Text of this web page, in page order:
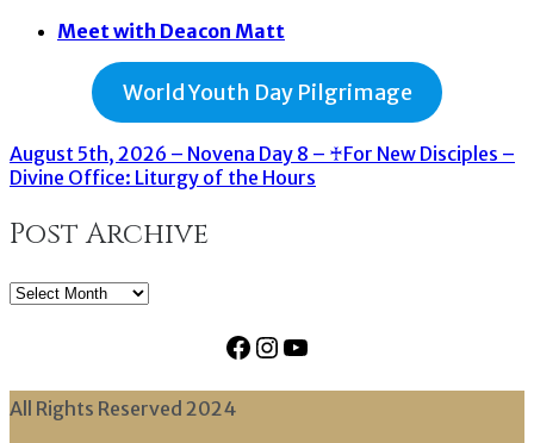
Meet with Deacon Matt
World Youth Day Pilgrimage
August 5th, 2026 – Novena Day 8 – ♰For New Disciples –
Divine Office: Liturgy of the Hours
Post Archive
Post
Facebook
Instagram
YouTube
All Rights Reserved 2024